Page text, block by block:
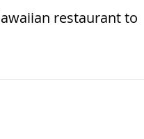
restaurant to